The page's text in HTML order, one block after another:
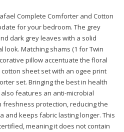
Complete Comforter and Cotton
for your bedroom. The grey
dark grey leaves with a solid
Matching shams (1 for Twin
pillow accentuate the floral
sheet set with an ogee print
set. Bringing the best in health
features an anti-microbial
protection, reducing the
and keeps fabric lasting longer. This
meaning it does not contain